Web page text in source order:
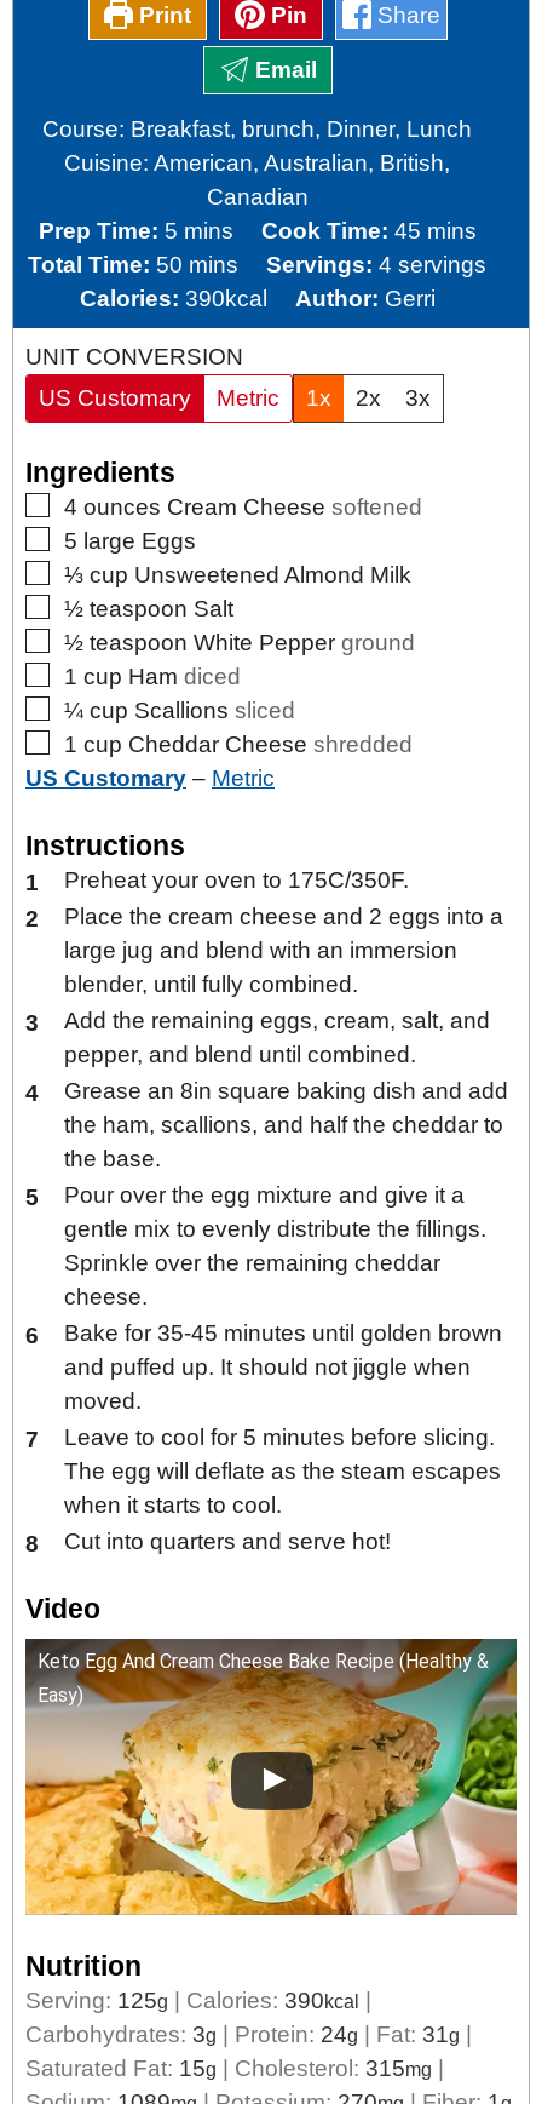
Print Pin Share
Email
Course: Breakfast, brunch, Dinner, Lunch
Cuisine:American, Australian, British,
Canadian
Prep Time: 5minutes
mins Cook Time: 45minutes
mins
Total Time: 50 minutes
mins Servings: 4 servings
Calories: 390kcal Author: Gerri
UNIT CONVERSION
US Customary
Metric 1x 2x 3x
Ingredients
▢
4 ounces Cream Cheese softened
▢
5 large Eggs
▢
⅓ cup Unsweetened Almond Milk
▢
½ teaspoon Salt
▢
½ teaspoon White Pepper ground
▢
1 cup Ham diced
▢
¼ cup Scallions sliced
▢
1 cup Cheddar Cheese shredded
US Customary – Metric
Instructions
Preheat your oven to 175C/350F.
Place the cream cheese and 2 eggs into a
large jug and blend with an immersion
blender, until fully combined.
Add the remaining eggs, cream, salt, and
pepper, and blend until combined.
Grease an 8in square baking dish and add
the ham, scallions, and half the cheddar to
the base.
Pour over the egg mixture and give it a
gentle mix to evenly distribute the fillings.
Sprinkle over the remaining cheddar
cheese.
Bake for 35-45 minutes until golden brown
and puffed up. It should not jiggle when
moved.
Leave to cool for 5 minutes before slicing.
The egg will deflate as the steam escapes
when it starts to cool.
Cut into quarters and serve hot!
Video
Keto Egg And Cream Cheese Bake Recipe (Healthy &
Easy)
Nutrition
Serving: 125g | Calories: 390kcal |
Carbohydrates: 3g | Protein: 24g | Fat: 31g |
Saturated Fat: 15g | Cholesterol: 315mg |